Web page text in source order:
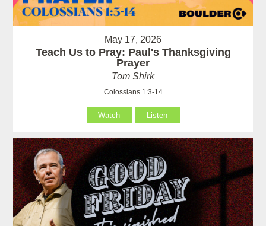
May 17, 2026
Teach Us to Pray: Paul's Thanksgiving
Prayer
Tom Shirk
Colossians 1:3-14
Watch Listen